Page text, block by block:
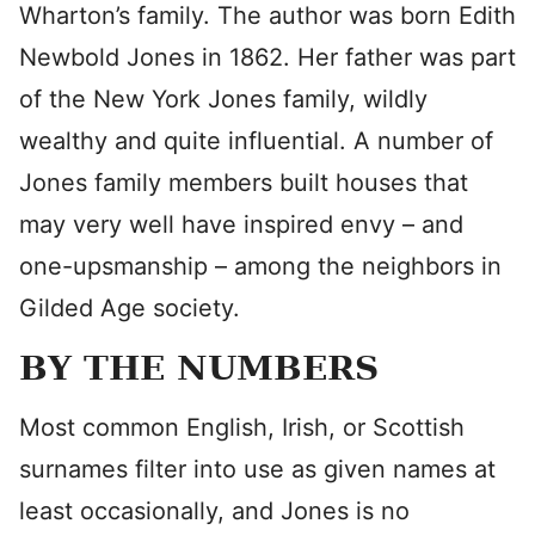
Wharton’s family. The author was born Edith
Newbold Jones in 1862. Her father was part
of the New York Jones family, wildly
wealthy and quite influential. A number of
Jones family members built houses that
may very well have inspired envy – and
one-upsmanship – among the neighbors in
Gilded Age society.
BY THE NUMBERS
Most common English, Irish, or Scottish
surnames filter into use as given names at
least occasionally, and Jones is no